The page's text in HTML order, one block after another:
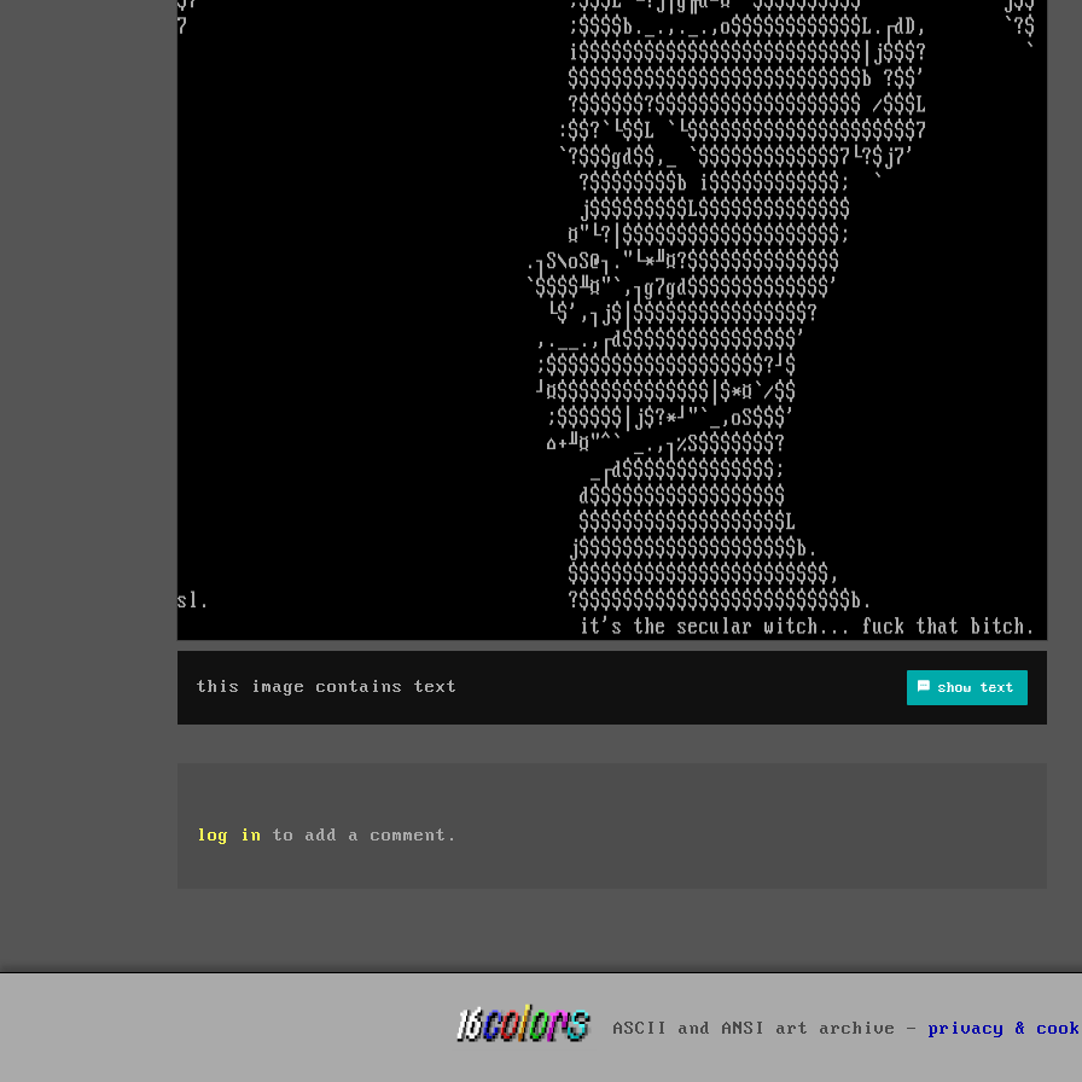
this image contains text show text
log in to add a comment.
ASCII and ANSI art archive - privacy &